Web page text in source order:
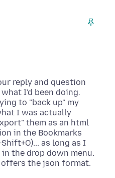
reply and question
I'd been doing.
to "back up" my
I was actually
them as an html
in the Bookmarks
as long as I
the drop down menu.